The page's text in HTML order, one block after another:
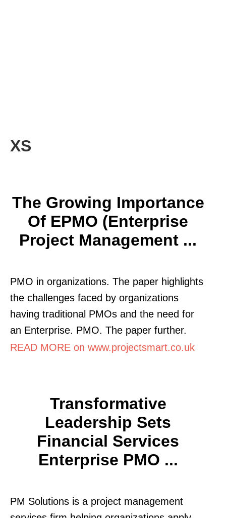
XS
The Growing Importance
Of EPMO (Enterprise
Project Management ...
PMO in organizations. The paper highlights
the challenges faced by organizations
having traditional PMOs and the need for
an Enterprise. PMO. The paper further.
READ MORE on www.projectsmart.co.uk
Transformative
Leadership Sets
Financial Services
Enterprise PMO ...
PM Solutions is a project management